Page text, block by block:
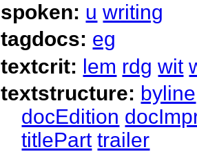
spoken: u writing
tagdocs: eg
textcrit: lem rdg wit
textstructure: byline
docEdition
titlePart trailer